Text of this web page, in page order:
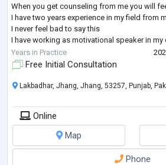
When you get counseling from me you will
I have two years experience in my field from
I never feel bad to say this
I have working as motivational speaker in my
I will be help you in your career counseling ,
psychological issues , family issues , partner
Years in Practice
Free Initial Consultation
Lakbadhar, Jhang, Jhang, 53257, Punjab,
Online
Map
Phone